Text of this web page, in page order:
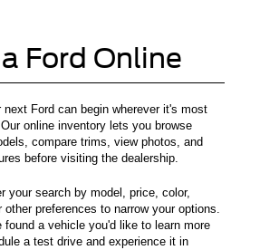
Ford Online
next Ford can begin wherever it's most
online inventory lets you browse
compare trims, view photos, and
before visiting the dealership.
your search by model, price, color,
other preferences to narrow your options.
found a vehicle you'd like to learn more
a test drive and experience it in